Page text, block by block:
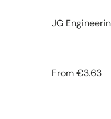
JG
From€3.63